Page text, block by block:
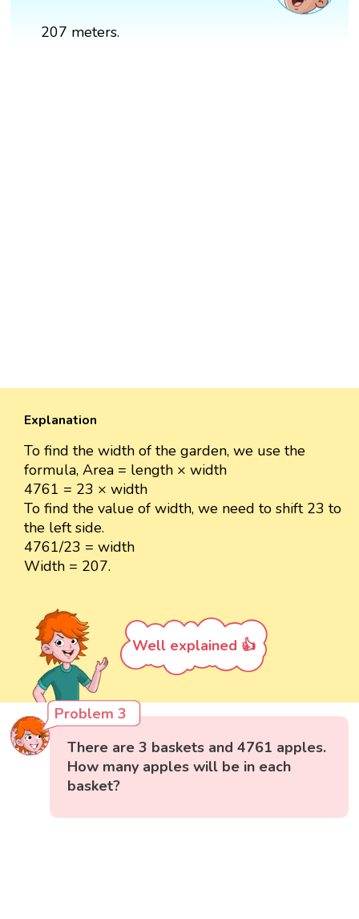
207 meters.
Explanation
To find the width of the garden, we use the
formula, Area = length × width
4761 = 23 × width
To find the value of width, we need to shift 23 to
the left side.
4761/23 = width
Width = 207.
Well explained 👍
Problem 3
There are 3 baskets and 4761 apples.
How many apples will be in each
basket?